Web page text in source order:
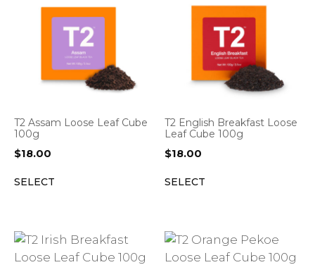
T2 Assam Loose Leaf Cube
100g
$18.00
SELECT
T2 English Breakfast Loose
Leaf Cube 100g
$18.00
SELECT